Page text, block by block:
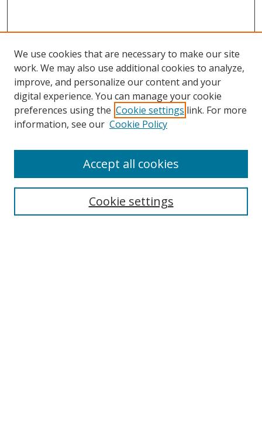
Search
We use cookies that are necessary to make our site
work. We may also use additional cookies to analyze,
improve, and personalize our content and your
digital experience. You can manage your cookie
preferences using the Cookie settings link. For more
information, see our Cookie Policy
Cookie settings
Accept all cookies